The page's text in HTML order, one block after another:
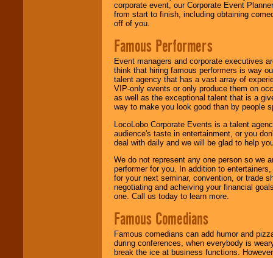
corporate event, our Corporate Event
from start to finish, including obtaining
off of you.
Famous Performers
Event managers and corporate executives
think that hiring famous performers is way
talent agency that has a vast array of
VIP-only events or only produce them on
as well as the exceptional talent that is a
way to make you look good than by people
LocoLobo Corporate Events is a talent
audience's taste in entertainment, or you
deal with daily and we will be glad to help
We do not represent any one person so we
performer for you. In addition to
for your next seminar, convention, or trade
negotiating and acheiving your financial
one. Call us today to learn more.
Famous Comedians
Famous comedians can add humor and
during conferences, when everybody is
break the ice at business functions.